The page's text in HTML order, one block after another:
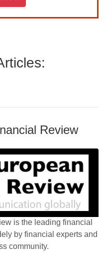
Review
is the leading financial
by financial experts and
community.